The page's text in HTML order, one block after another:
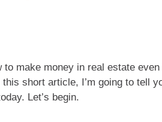
to make money in real estate
short article, I’m going to tell
Let’s begin.